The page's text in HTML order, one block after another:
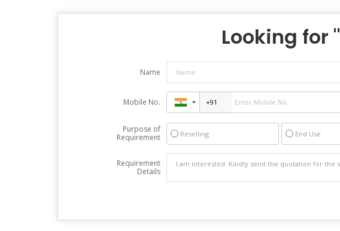
Looking for "
Name
Mobile No.
Purpose of
Requirement
Reselling End Use
Requirement
Details